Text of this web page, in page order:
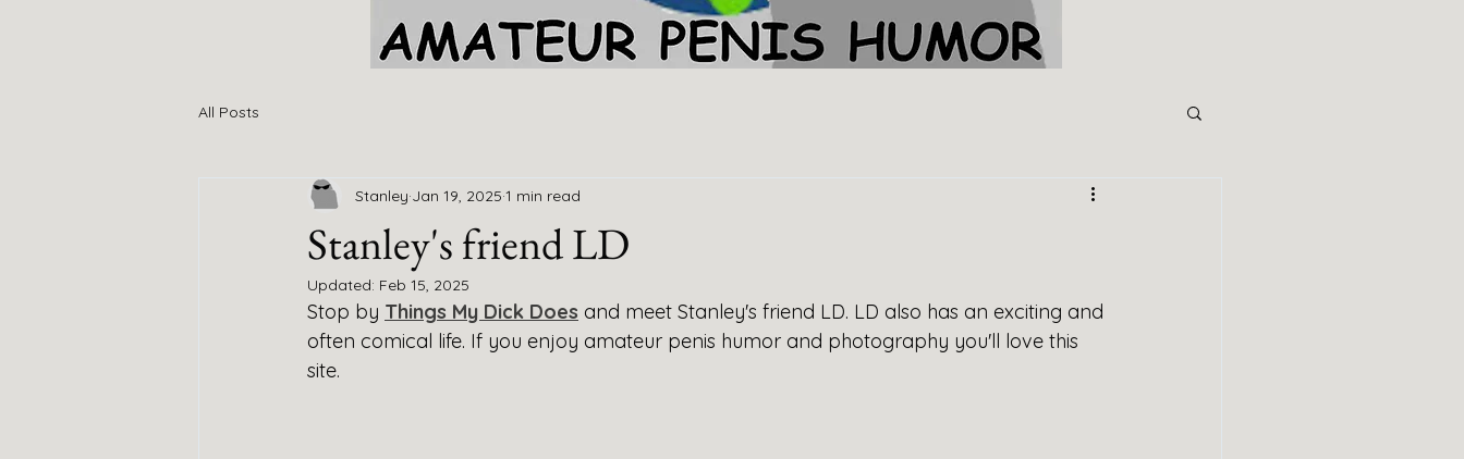
All Posts
Stanley's friend LD
Stanley Jan 19, 2025 1 min read
Updated: Feb 15, 2025
Stop by Things My Dick Does and meet Stanley's friend LD. LD also has an exciting and
often comical life. If you enjoy amateur penis humor and photography you'll love this
site.